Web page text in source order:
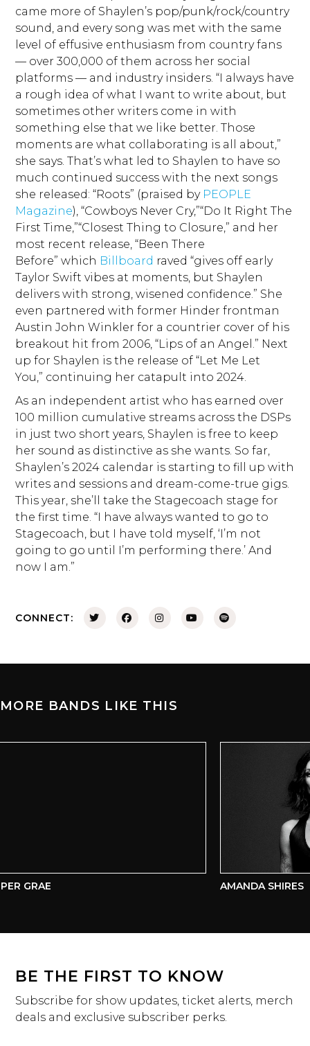
came more of Shaylen’s pop/punk/rock/country
sound, and every song was met with the same
level of effusive enthusiasm from country fans
— over 300,000 of them across her social
platforms — and industry insiders. “I always have
a rough idea of what I want to write about, but
sometimes other writers come in with
something else that we like better. Those
moments are what collaborating is all about,”
she says. That’s what led to Shaylen to have so
much continued success with the next songs
she released: “Roots” (praised by PEOPLE
Magazine), “Cowboys Never Cry,”“Do It Right The
First Time,”“Closest Thing to Closure,” and her
most recent release, “Been There
Before” which Billboard raved “gives off early
Taylor Swift vibes at moments, but Shaylen
delivers with strong, wisened confidence.” She
even partnered with former Hinder frontman
Austin John Winkler for a countrier cover of his
breakout hit from 2006, “Lips of an Angel.” Next
up for Shaylen is the release of “Let Me Let
You,” continuing her catapult into 2024.
As an independent artist who has earned over
100 million cumulative streams across the DSPs
in just two short years, Shaylen is free to keep
her sound as distinctive as she wants. So far,
Shaylen’s 2024 calendar is starting to fill up with
writes and sessions and dream-come-true gigs.
This year, she’ll take the Stagecoach stage for
the first time. “I have always wanted to go to
Stagecoach, but I have told myself, ‘I’m not
going to go until I’m performing there.’ And
now I am.”
CONNECT:
MORE BANDS LIKE THIS
GRAE AMANDA SHIRES
BE THE FIRST TO KNOW
Subscribe for show updates, ticket alerts, merch
deals and exclusive subscriber perks.